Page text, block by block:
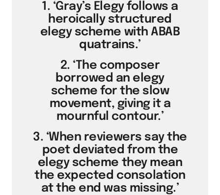
1. ‘Gray’s Elegy follows a
heroically structured
elegy scheme with ABAB
quatrains.’
2. ‘The composer
borrowed an elegy
scheme for the slow
movement, giving it a
mournful contour.’
3. ‘When reviewers say the
poet deviated from the
elegy scheme they mean
the expected consolation
at the end was missing.’